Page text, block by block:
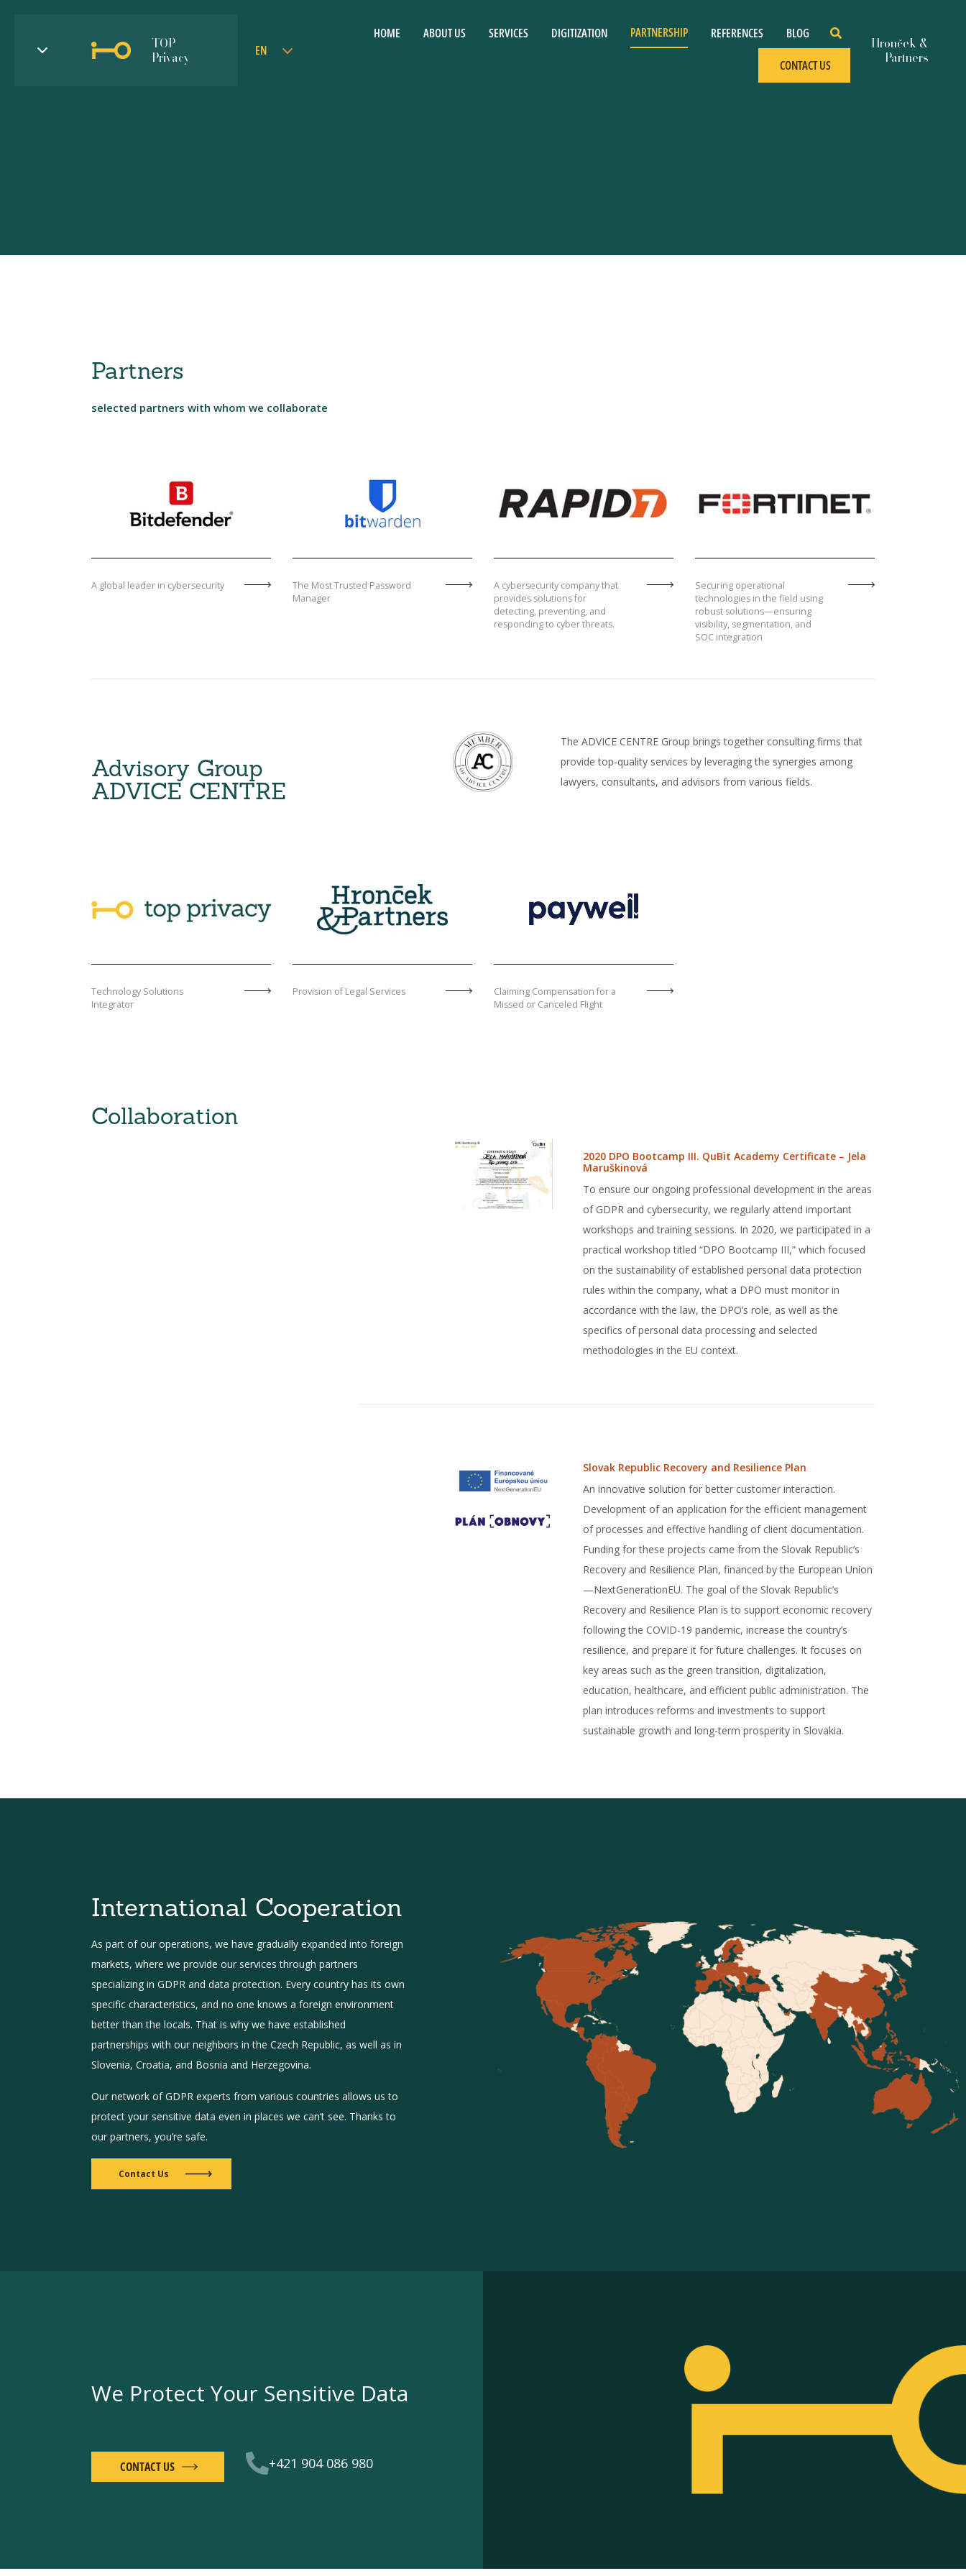
TOP
Privacy
EN
HOME ABOUT US SERVICES DIGITIZATION PARTNERSHIP REFERENCES BLOG
CONTACT US
Partners
selected partners with whom we collaborate
A global leader in cybersecurity
The Most Trusted Password
Manager
A cybersecurity company that
provides solutions for
detecting, preventing, and
responding to cyber threats.
Securing operational
technologies in the field using
robust solutions—ensuring
visibility, segmentation, and
SOC integration
Advisory Group
ADVICE CENTRE
The ADVICE CENTRE Group brings together consulting firms that
provide top-quality services by leveraging the synergies among
lawyers, consultants, and advisors from various fields.
Technology Solutions
Integrator
Provision of Legal Services
Claiming Compensation for a
Missed or Canceled Flight
Collaboration
2020 DPO Bootcamp III. QuBit Academy Certificate – Jela
Maruškinová
To ensure our ongoing professional development in the areas
of GDPR and cybersecurity, we regularly attend important
workshops and training sessions. In 2020, we participated in a
practical workshop titled “DPO Bootcamp III,” which focused
on the sustainability of established personal data protection
rules within the company, what a DPO must monitor in
accordance with the law, the DPO’s role, as well as the
specifics of personal data processing and selected
methodologies in the EU context.
Slovak Republic Recovery and Resilience Plan
An innovative solution for better customer interaction.
Development of an application for the efficient management
of processes and effective handling of client documentation.
Funding for these projects came from the Slovak Republic’s
Recovery and Resilience Plan, financed by the European Union
—NextGenerationEU. The goal of the Slovak Republic’s
Recovery and Resilience Plan is to support economic recovery
following the COVID-19 pandemic, increase the country’s
resilience, and prepare it for future challenges. It focuses on
key areas such as the green transition, digitalization,
education, healthcare, and efficient public administration. The
plan introduces reforms and investments to support
sustainable growth and long-term prosperity in Slovakia.
International Cooperation
As part of our operations, we have gradually expanded into foreign
markets, where we provide our services through partners
specializing in GDPR and data protection. Every country has its own
specific characteristics, and no one knows a foreign environment
better than the locals. That is why we have established
partnerships with our neighbors in the Czech Republic, as well as in
Slovenia, Croatia, and Bosnia and Herzegovina.
Our network of GDPR experts from various countries allows us to
protect your sensitive data even in places we can’t see. Thanks to
our partners, you’re safe.
Contact Us
We Protect Your Sensitive Data
+421 904 086 980
CONTACT US